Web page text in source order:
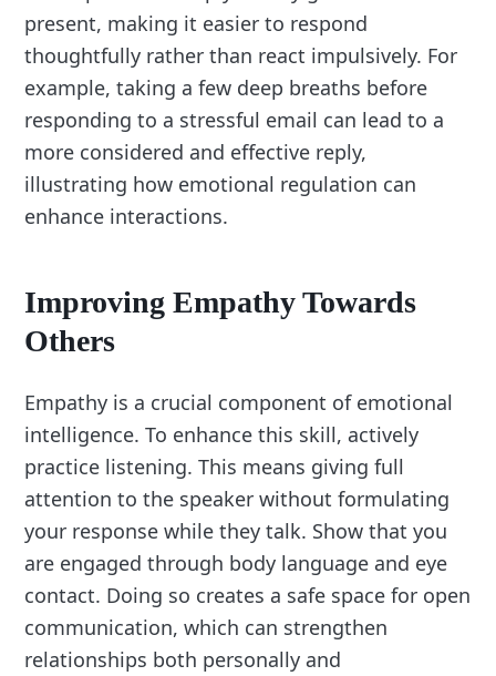
present, making it easier to respond
thoughtfully rather than react impulsively. For
example, taking a few deep breaths before
responding to a stressful email can lead to a
more considered and effective reply,
illustrating how emotional regulation can
enhance interactions.
Improving Empathy Towards
Others
Empathy is a crucial component of emotional
intelligence. To enhance this skill, actively
practice listening. This means giving full
attention to the speaker without formulating
your response while they talk. Show that you
are engaged through body language and eye
contact. Doing so creates a safe space for open
communication, which can strengthen
relationships both personally and